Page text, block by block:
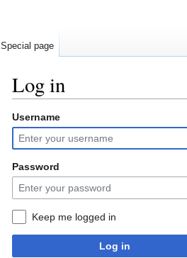
Log in
Jump
to
navigation
Jump
to
search
Username
Password
Keep me logged in
Log in
Special page